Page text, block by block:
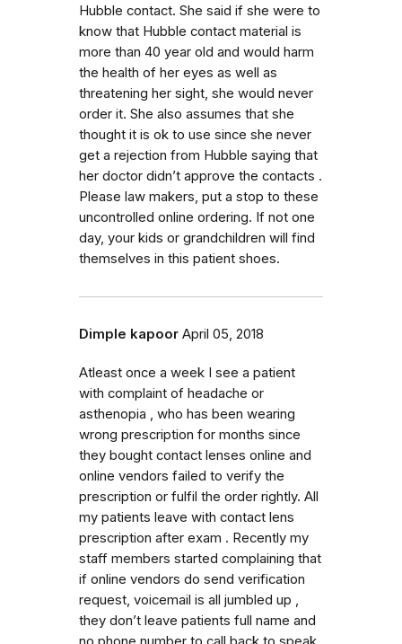
Hubble contact. She said if she were to
know that Hubble contact material is
more than 40 year old and would harm
the health of her eyes as well as
threatening her sight, she would never
order it. She also assumes that she
thought it is ok to use since she never
get a rejection from Hubble saying that
her doctor didn’t approve the contacts .
Please law makers, put a stop to these
uncontrolled online ordering. If not one
day, your kids or grandchildren will find
themselves in this patient shoes.
Dimple kapoor April 05, 2018
Atleast once a week I see a patient
with complaint of headache or
asthenopia , who has been wearing
wrong prescription for months since
they bought contact lenses online and
online vendors failed to verify the
prescription or fulfil the order rightly. All
my patients leave with contact lens
prescription after exam . Recently my
staff members started complaining that
if online vendors do send verification
request, voicemail is all jumbled up ,
they don’t leave patients full name and